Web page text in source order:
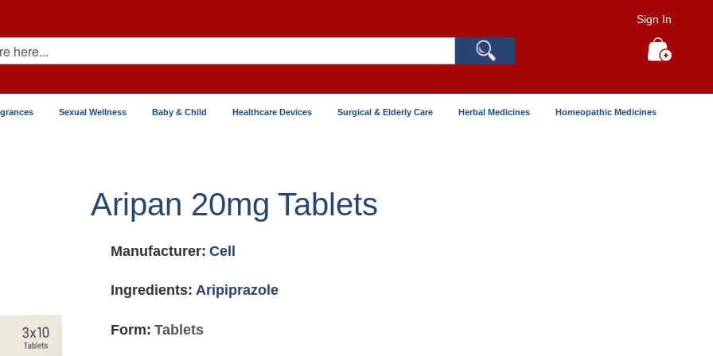
Sign In
Sexual Wellness Baby & Child Healthcare Devices Surgical & Elderly Care Herbal Medicines Homeopathic Medicines
Aripan 20mg Tablets
Manufacturer: Cell
Ingredients: Aripiprazole
Form: Tablets